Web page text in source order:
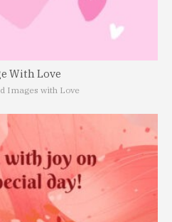
With Love
Images with Love